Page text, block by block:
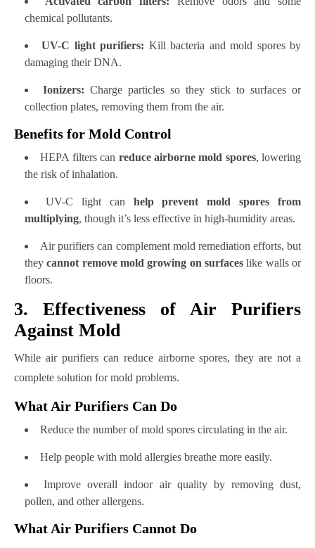
chemical pollutants.
UV-C light purifiers: Kill bacteria and mold spores by
damaging their DNA.
Ionizers: Charge particles so they stick to surfaces or
collection plates, removing them from the air.
Benefits for Mold Control
HEPA filters can reduce airborne mold spores, lowering
the risk of inhalation.
UV-C light can help prevent mold spores from
multiplying, though it’s less effective in high-humidity areas.
Air purifiers can complement mold remediation efforts, but
theycannot remove mold growing on surfaces like walls or
floors.
3. Effectiveness of Air Purifiers
Against Mold
While air purifiers can reduce airborne spores, they are not a
complete solution for mold problems.
What Air Purifiers Can Do
Reduce the number of mold spores circulating in the air.
Help people with mold allergies breathe more easily.
Improve overall indoor air quality by removing dust,
pollen, and other allergens.
What Air Purifiers Cannot Do